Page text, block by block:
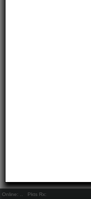
Online: Pkts Rx: